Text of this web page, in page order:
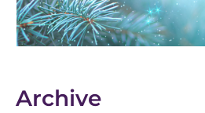
Archive